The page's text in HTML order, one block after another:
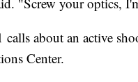
calls about an active
Center.